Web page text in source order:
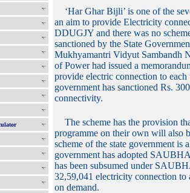
‘Har Ghar Bijli’ is one of the
an aim to provide Electricity
DDUGJY and there was no
sanctioned by the State
Mukhyamantri Vidyut Sambandh
of Power had issued a
provide electric connection to
government has sanctioned Rs.
connectivity.
The scheme has the provision
programme on their own will also
scheme of the state government
government has adopted
has been subsumed under
32,59,041 electricity connection to
on demand.